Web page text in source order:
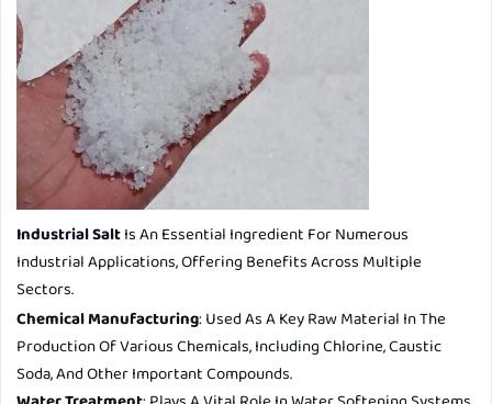
Industrial SaltIs An Essential Ingredient For Numerous
Industrial Applications, Offering Benefits Across Multiple
Sectors.
Chemical Manufacturing: Used As A Key Raw Material In The
Production Of Various Chemicals, Including Chlorine, Caustic
Soda, And Other Important Compounds.